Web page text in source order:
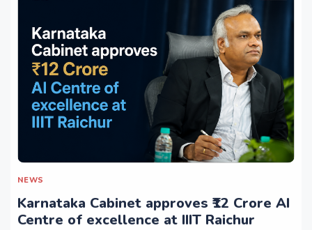
NEWS
Karnataka Cabinet approves ₹12 Crore AI
Centre of excellence at IIIT Raichur